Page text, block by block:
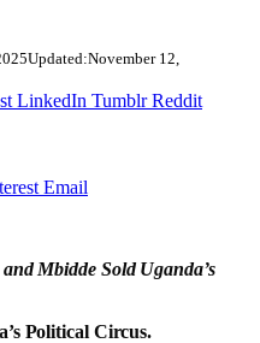
Updated:November 12,
LinkedIn Tumblr Reddit
Email
Mbidde Sold Uganda’s
Political Circus.